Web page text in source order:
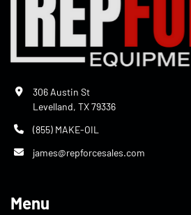
306 Austin St
Levelland, TX 79336
(855) MAKE-OIL
james@repforcesales.com
Menu